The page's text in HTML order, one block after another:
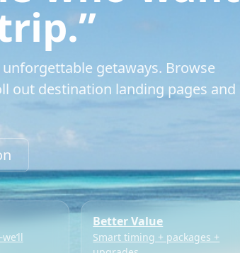
getaways. Browse
out destination landing pages and
Better Value
Smart timing + packages +